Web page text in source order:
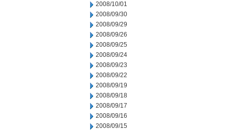
2008/10/01
2008/09/30
2008/09/29
2008/09/26
2008/09/25
2008/09/24
2008/09/23
2008/09/22
2008/09/19
2008/09/18
2008/09/17
2008/09/16
2008/09/15